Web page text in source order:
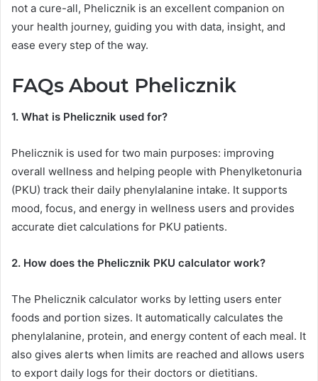
not a cure-all, Phelicznik is an excellent companion on
your health journey, guiding you with data, insight, and
ease every step of the way.
FAQs About Phelicznik
1. What is Phelicznik used for?
Phelicznik is used for two main purposes: improving
overall wellness and helping people with Phenylketonuria
(PKU) track their daily phenylalanine intake. It supports
mood, focus, and energy in wellness users and provides
accurate diet calculations for PKU patients.
2. How does the Phelicznik PKU calculator work?
The Phelicznik calculator works by letting users enter
foods and portion sizes. It automatically calculates the
phenylalanine, protein, and energy content of each meal. It
also gives alerts when limits are reached and allows users
to export daily logs for their doctors or dietitians.